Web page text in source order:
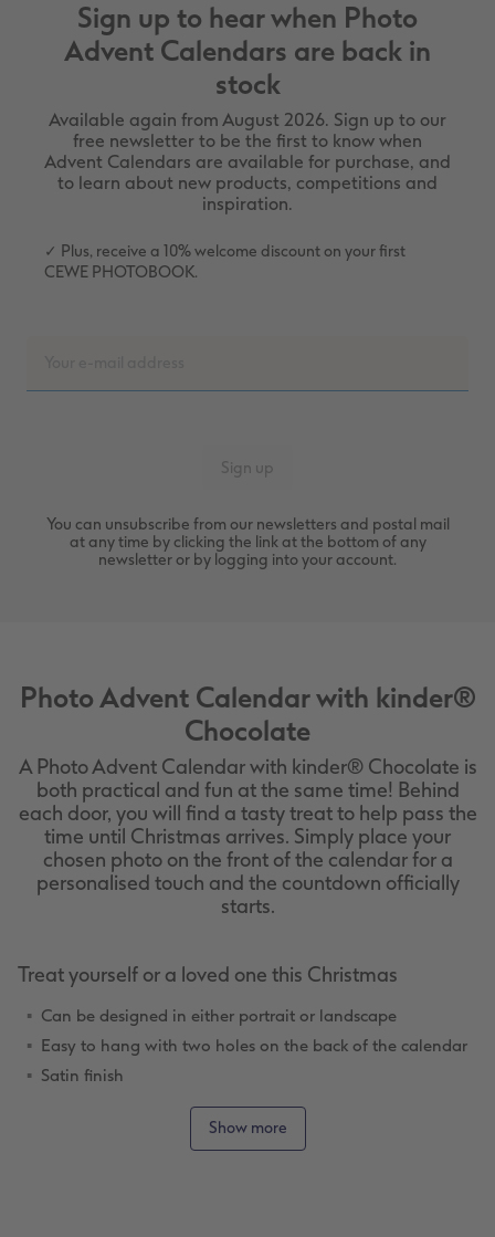
Sign up to hear when Photo
Advent Calendars are back in
stock
Available again from August 2026. Sign up to our
free newsletter to be the first to know when
Advent Calendars are available for purchase, and
to learn about new products, competitions and
inspiration.
✓ Plus, receive a 10% welcome discount on your first
CEWE PHOTOBOOK.
You can unsubscribe from our newsletters and postal mail
at any time by clicking the link at the bottom of any
newsletter or by logging into your account.
Photo Advent Calendar with kinder®
Chocolate
A Photo Advent Calendar with kinder® Chocolate is
both practical and fun at the same time! Behind
each door, you will find a tasty treat to help pass the
time until Christmas arrives. Simply place your
chosen photo on the front of the calendar for a
personalised touch and the countdown officially
starts.
Show more
Treat yourself or a loved one this Christmas
Can be designed in either portrait or landscape
Easy to hang with two holes on the back of the calendar
Satin finish
Lots of design templates
Christmas Clipart and frames for a festive design